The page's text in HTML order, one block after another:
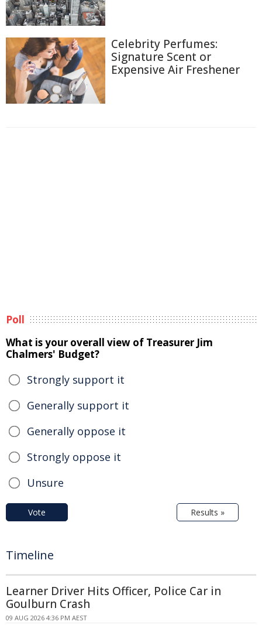
Celebrity Perfumes:
Signature Scent or
Expensive Air Freshener
Poll
What is your overall view of Treasurer Jim
Chalmers' Budget?
Strongly support it
Generally support it
Generally oppose it
Strongly oppose it
Unsure
Vote Results »
Timeline
Learner Driver Hits Officer, Police Car in
Goulburn Crash
09 AUG 2026 4:36 PM AEST